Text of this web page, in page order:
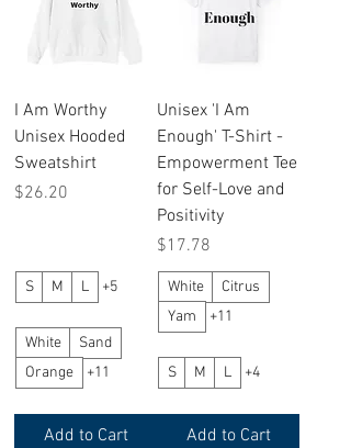
I Am Worthy
Unisex Hooded
Sweatshirt
Price
$26.20
S M L +5
White
Sand
Orange
+11
Add to Cart
Unisex 'I Am
Enough' T-Shirt -
Empowerment Tee
for Self-Love and
Positivity
Price
$17.78
White
Citrus
Yam
+11
S M L +4
Add to Cart